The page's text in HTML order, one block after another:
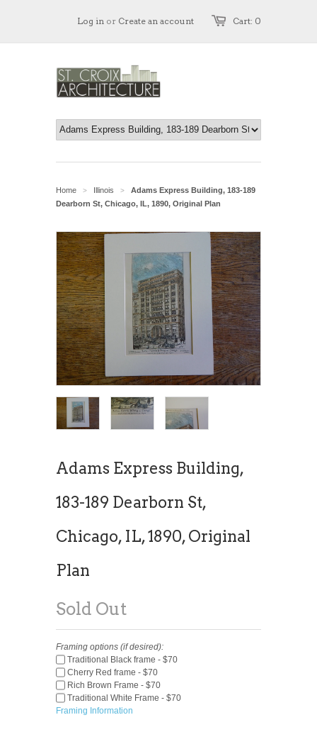
Cart: 0
Log in or Create an account
Home > Illinois >
Adams Express Building, 183-189
Dearborn St, Chicago, IL, 1890, Original Plan
Adams Express Building,
183-189 Dearborn St,
Chicago, IL, 1890, Original
Plan
Sold Out
Framing options (if desired):
Traditional Black frame - $70
Cherry Red frame - $70
Rich Brown Frame - $70
Traditional White Frame - $70
Framing Information